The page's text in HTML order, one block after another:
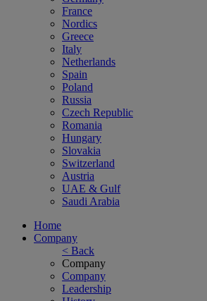
France
Nordics
Greece
Italy
Netherlands
Spain
Poland
Russia
Czech Republic
Romania
Hungary
Slovakia
Switzerland
Austria
UAE & Gulf
Saudi Arabia
Home
Company
< Back
Company
Company
Leadership